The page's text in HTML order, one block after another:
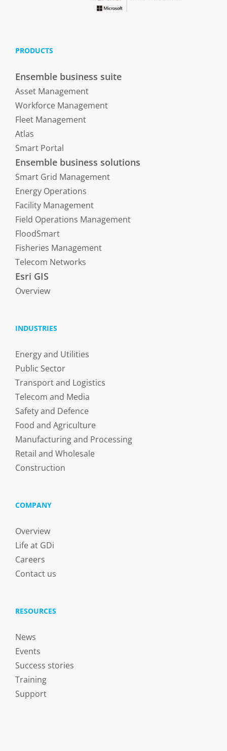
PRODUCTS
Ensemble business suite
Asset Management
Workforce Management
Fleet Management
Atlas
Smart Portal
Ensemble business solutions
Smart Grid Management
Energy Operations
Facility Management
Field Operations Management
FloodSmart
Fisheries Management
Telecom Networks
Esri GIS
Overview
INDUSTRIES
Energy and Utilities
Public Sector
Transport and Logistics
Telecom and Media
Safety and Defence
Food and Agriculture
Manufacturing and Processing
Retail and Wholesale
Construction
COMPANY
Overview
Life at GDi
Careers
Contact us
RESOURCES
News
Events
Success stories
Training
Support